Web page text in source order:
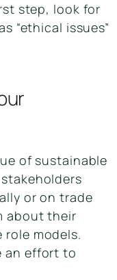
step, look for
“ethical issues”
of sustainable
or on trade
about their
models.
an effort to